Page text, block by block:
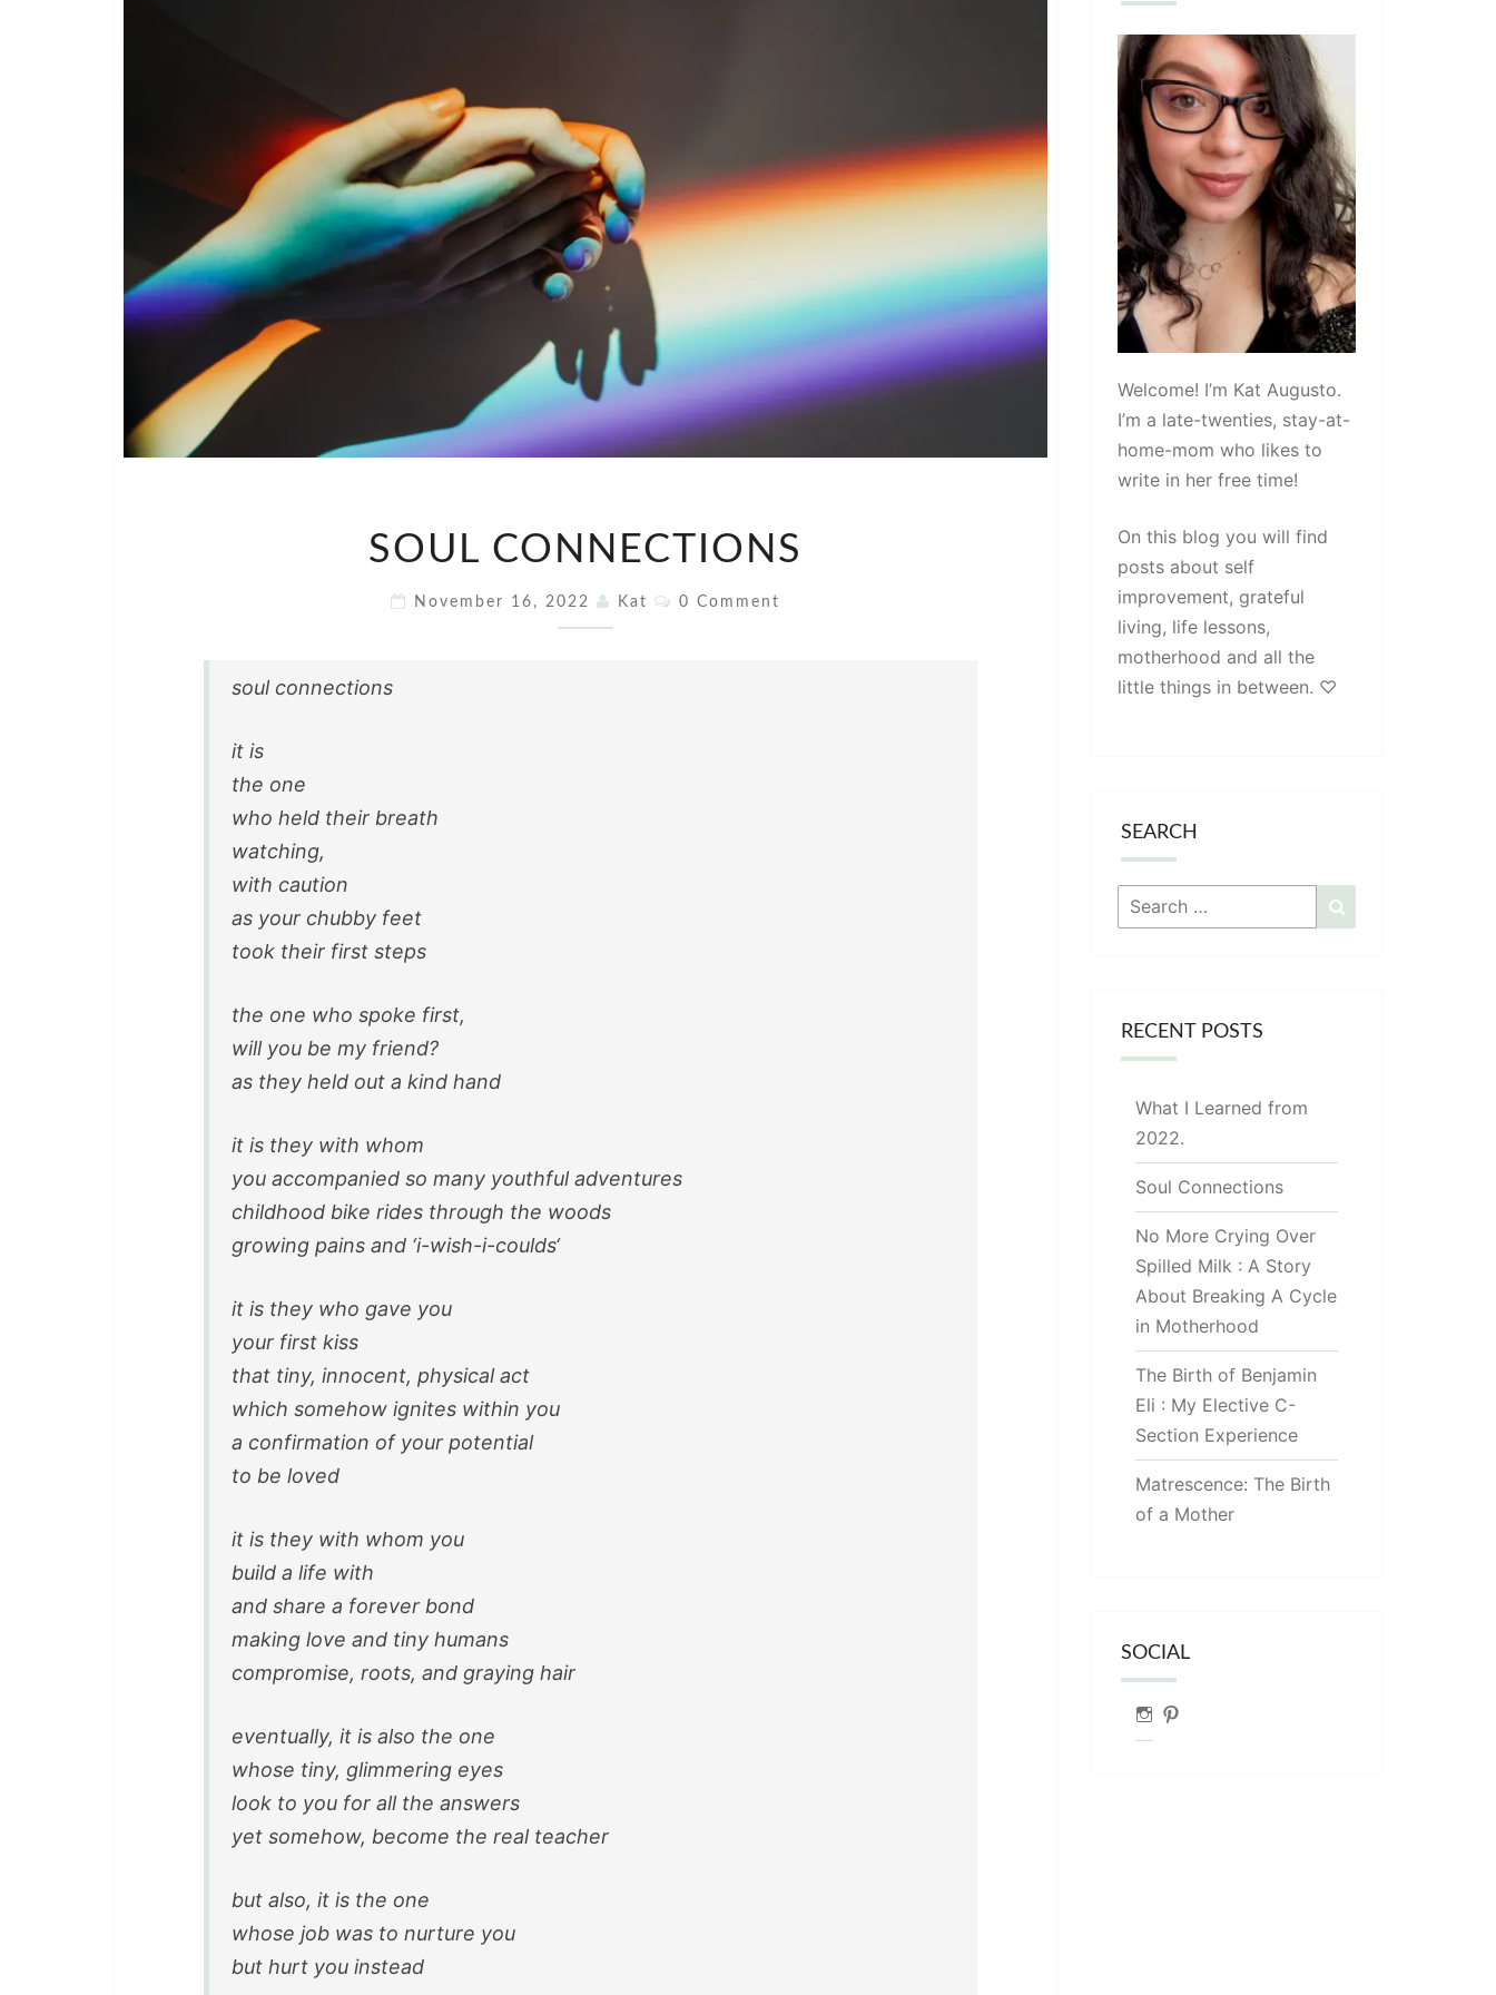
CONNECTIONS
SOUL CONNECTIONS
November 16, 2022 Kat Comments
0 Comment
soul connections
it is
the one
who held their breath
watching,
with caution
as your chubby feet
took their first steps
the one who spoke first,
will you be my friend?
as they held out a kind hand
it is they with whom
you accompanied so many youthful adventures
childhood bike rides through the woods
growing pains and ‘i-wish-i-coulds‘
it is they who gave you
your first kiss
that tiny, innocent, physical act
which somehow ignites within you
a confirmation of your potential
to be loved
it is they with whom you
build a life with
and share a forever bond
making love and tiny humans
compromise, roots, and graying hair
eventually, it is also the one
whose tiny, glimmering eyes
look to you for all the answers
yet somehow, become the real teacher
but also, it is the one
whose job was to nurture you
but hurt you instead
Welcome! I’m Kat Augusto.
I’m a late-twenties, stay-at-
home-mom who likes to
write in her free time!
On this blog you will find
posts about self
improvement, grateful
living, life lessons,
motherhood and all the
little things in between. ♡
SEARCH
Search
for:
RECENT POSTS
What I Learned from
2022.
Soul Connections
No More Crying Over
Spilled Milk : A Story
About Breaking A Cycle
in Motherhood
The Birth of Benjamin
Eli : My Elective C-
Section Experience
Matrescence: The Birth
of a Mother
SOCIAL
Instagram
Pinterest